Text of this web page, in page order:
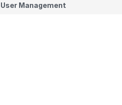
User Management